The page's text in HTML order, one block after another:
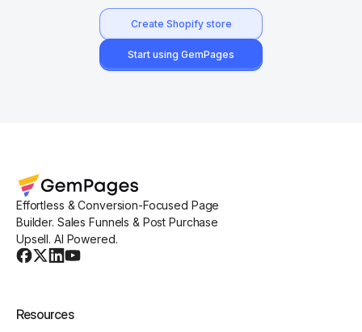
Create Shopify store
Start using GemPages
Effortless & Conversion-Focused Page
Builder. Sales Funnels & Post Purchase
Upsell. AI Powered.
Resources